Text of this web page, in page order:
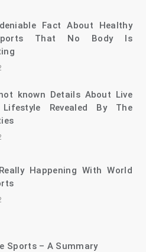
Fact About Healthy
That No Body Is
known Details About Live
Revealed By The
Happening With World
Sports – A Summary